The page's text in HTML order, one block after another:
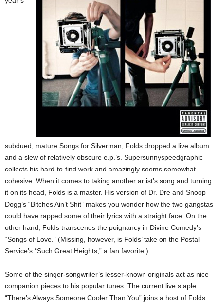
subdued, mature Songs for Silverman, Folds dropped a live album
and a slew of relatively obscure e.p.’s. Supersunnyspeedgraphic
collects his hard-to-find work and amazingly seems somewhat
cohesive. When it comes to taking another artist’s song and turning
it on its head, Folds is a master. His version of Dr. Dre and Snoop
Dogg’s “Bitches Ain’t Shit” makes you wonder how the two gangstas
could have rapped some of their lyrics with a straight face. On the
other hand, Folds transcends the poignancy in Divine Comedy’s
“Songs of Love.” (Missing, however, is Folds’ take on the Postal
Service’s “Such Great Heights,” a fan favorite.)
Some of the singer-songwriter’s lesser-known originals act as nice
companion pieces to his popular tunes. The current live staple
“There’s Always Someone Cooler Than You” joins a host of Folds